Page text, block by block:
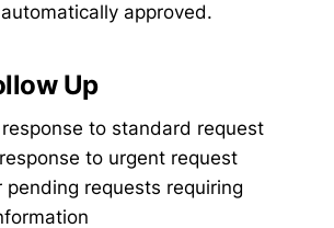
approved.
Up
to standard request
to urgent request
pending requests requiring